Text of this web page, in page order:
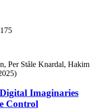
Per Ståle Knardal, Hakim
Imaginaries
Control